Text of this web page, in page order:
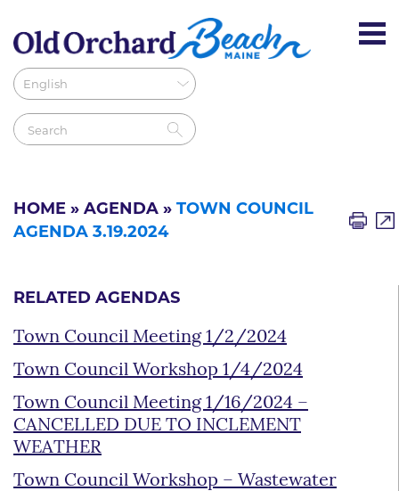
HOME » AGENDA » TOWN COUNCIL
AGENDA 3.19.2024
RELATED AGENDAS
Town Council Meeting 1/2/2024
Town Council Workshop 1/4/2024
Town Council Meeting 1/16/2024 –
CANCELLED DUE TO INCLEMENT
WEATHER
Town Council Workshop – Wastewater